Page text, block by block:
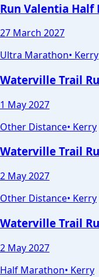
Run Valentia Half
27 March 2027
Ultra Marathon• Kerry
Waterville Trail
1 May 2027
Other Distance• Kerry
Waterville Trail
2 May 2027
Other Distance• Kerry
Waterville Trail
2 May 2027
Half Marathon• Kerry